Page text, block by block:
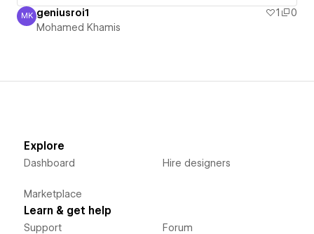
Mohamed Khamis
MK geniusroi1 1
0
Mohamed Khamis
Explore
Dashboard
Marketplace
Hire designers
Learn & get help
Support Forum